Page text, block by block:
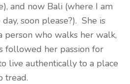
and now Bali (where I am
soon please?). She is
person who walks her walk,
followed her passion for
live authentically to a place
tread.